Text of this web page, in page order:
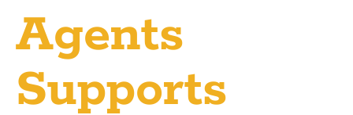
Agents
Supports